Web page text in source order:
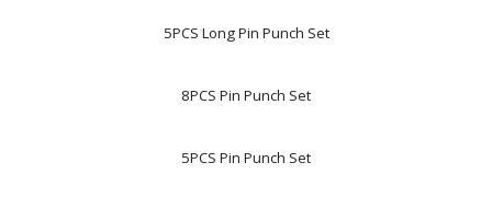
5PCS Long Pin Punch Set
8PCS Pin Punch Set
5PCS Pin Punch Set